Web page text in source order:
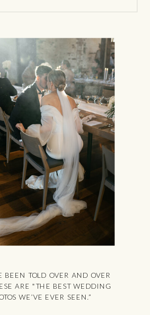
BEEN TOLD OVER AND OVER
ARE "THE BEST WEDDING
WE’VE EVER SEEN.”